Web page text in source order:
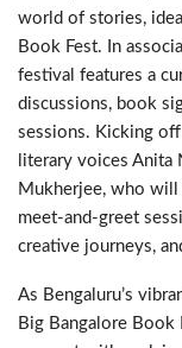
world of stories,
Book Fest. In
festival features a
discussions, book
sessions. Kicking
literary voices Anita
Mukherjee, who will
meet-and-greet
creative journeys,
As Bengaluru’s
Big Bangalore